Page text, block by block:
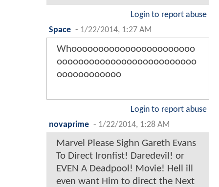
Login to report abuse
Space - 1/22/2014, 1:27 AM
Whooooooooooooooooooooooo
oooooooooooooooooooooooooo
oooooooooooo
Login to report abuse
novaprime - 1/22/2014, 1:28 AM
Marvel Please Sighn Gareth Evans
To Direct Ironfist! Daredevil! or
EVEN A Deadpool! Movie! Hell ill
even want Him to direct the Next